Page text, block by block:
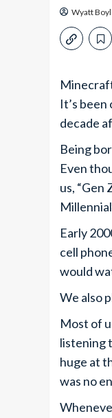
Wyatt
It’s
decade
Being
Even
us, “Gen
Early
cell
would
We also
Most of
listening
huge at
was no